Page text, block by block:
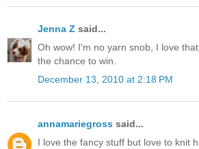
Jenna Z said...
Oh wow! I'm no yarn snob, I love
the chance to win.
December 13, 2010 at 2:18 PM
annamariegross said...
I love the fancy stuff but love to knit